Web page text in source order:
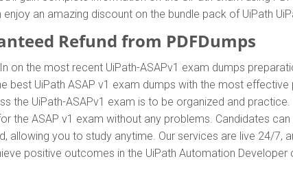
an amazing discount on the bundle pack of UiPath
Refund from PDFDumps
on the most recent UiPath-ASAPv1 exam dumps
best UiPath ASAP v1 exam dumps with the most
the UiPath-ASAPv1 exam is to be organized and
the ASAP v1 exam without any problems. Candidates
allowing you to study anytime. Our services are live 24/7,
positive outcomes in the UiPath Automation Developer